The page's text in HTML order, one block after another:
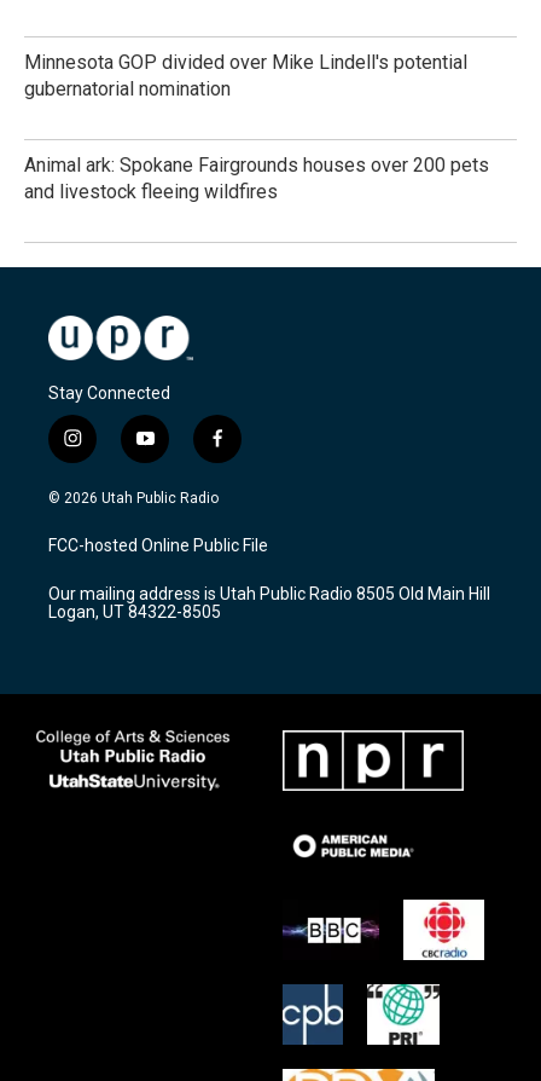
Minnesota GOP divided over Mike Lindell's potential
gubernatorial nomination
Animal ark: Spokane Fairgrounds houses over 200 pets
and livestock fleeing wildfires
Stay Connected
i
n
s
a
g
a
m
y
o
u
u
b
f
a
c
b
o
k
© 2026 Utah Public Radio
FCC-hosted Online Public File
Our mailing address is Utah Public Radio 8505 Old Main Hill
Logan, UT 84322-8505